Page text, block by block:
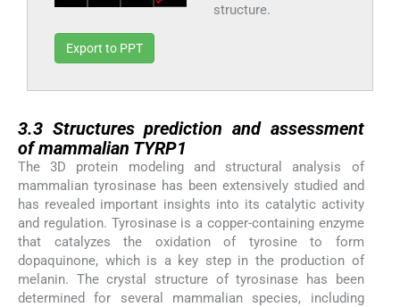
structure.
Export to PPT
3.3 Structures prediction and assessment
of mammalian TYRP1
The 3D protein modeling and structural analysis of
mammalian tyrosinase has been extensively studied and
has revealed important insights into its catalytic activity
and regulation. Tyrosinase is a copper-containing enzyme
that catalyzes the oxidation of tyrosine to form
dopaquinone, which is a key step in the production of
melanin. The crystal structure of tyrosinase has been
determined for several mammalian species, including